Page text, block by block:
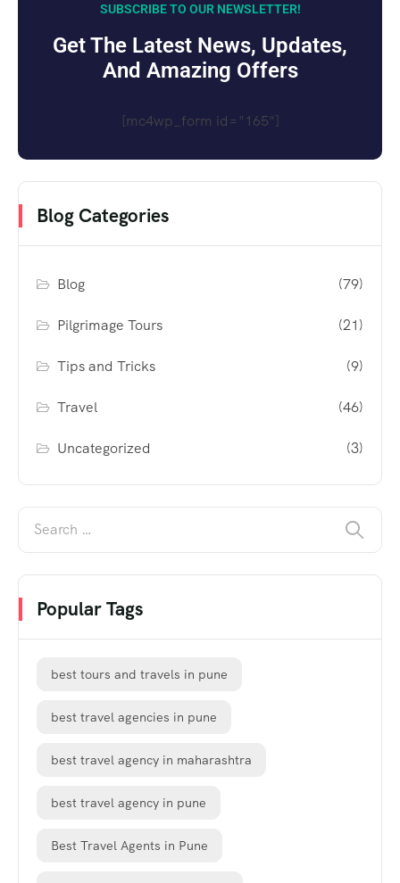
SUBSCRIBE TO OUR NEWSLETTER!
Get The Latest News, Updates,
And Amazing Offers
[mc4wp_form id="165"]
Blog Categories
Blog (79)
Pilgrimage Tours (21)
Tips and Tricks (9)
Travel (46)
Uncategorized (3)
Popular Tags
best tours and travels in pune
best travel agencies in pune
best travel agency in maharashtra
best travel agency in pune
Best Travel Agents in Pune